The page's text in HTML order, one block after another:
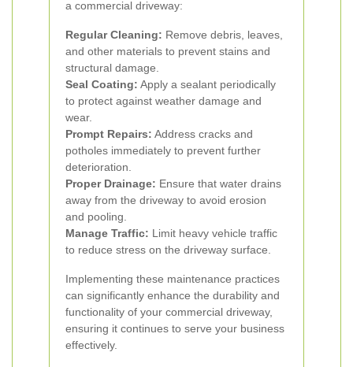
a commercial driveway:
Regular Cleaning: Remove debris, leaves,
and other materials to prevent stains and
structural damage.
Seal Coating: Apply a sealant periodically
to protect against weather damage and
wear.
Prompt Repairs: Address cracks and
potholes immediately to prevent further
deterioration.
Proper Drainage: Ensure that water drains
away from the driveway to avoid erosion
and pooling.
Manage Traffic: Limit heavy vehicle traffic
to reduce stress on the driveway surface.
Implementing these maintenance practices
can significantly enhance the durability and
functionality of your commercial driveway,
ensuring it continues to serve your business
effectively.